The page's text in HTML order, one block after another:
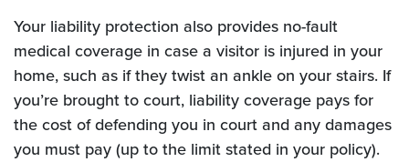
Your liability protection also provides no-fault
medical coverage in case a visitor is injured in your
home, such as if they twist an ankle on your stairs. If
you’re brought to court, liability coverage pays for
the cost of defending you in court and any damages
you must pay (up to the limit stated in your policy).